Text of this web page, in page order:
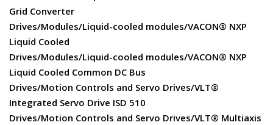
Grid Converter
Drives/Modules/Liquid-cooled modules/VACON® NXP
Liquid Cooled
Drives/Modules/Liquid-cooled modules/VACON® NXP
Liquid Cooled Common DC Bus
Drives/Motion Controls and Servo Drives/VLT®
Integrated Servo Drive ISD 510
Drives/Motion Controls and Servo Drives/VLT® Multiaxis